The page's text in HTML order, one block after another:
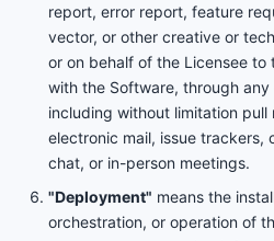
report, error report, feature
vector, or other creative or
or on behalf of the Licensee to
with the Software, through any
including without limitation
electronic mail, issue trackers,
chat, or in-person meetings.
"Deployment" means the
orchestration, or operation of